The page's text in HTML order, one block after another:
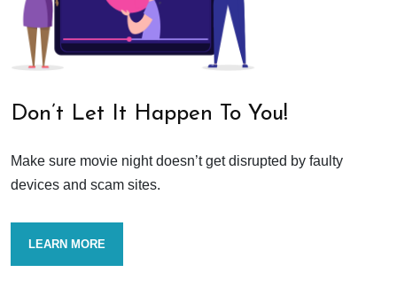
Don’t Let It Happen To You!
Make sure movie night doesn’t get disrupted by faulty
devices and scam sites.
LEARN MORE